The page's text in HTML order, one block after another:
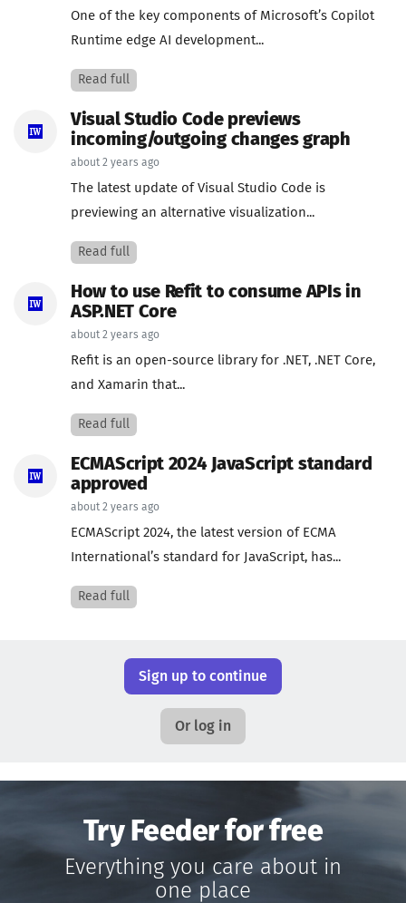
One of the key components of Microsoft’s Copilot
Runtime edge AI development...
Read full
Visual Studio Code previews
incoming/outgoing changes graph
about 2 years ago
The latest update of Visual Studio Code is
previewing an alternative visualization...
Read full
How to use Refit to consume APIs in
ASP.NET Core
about 2 years ago
Refit is an open-source library for .NET, .NET Core,
and Xamarin that...
Read full
ECMAScript 2024 JavaScript standard
approved
about 2 years ago
ECMAScript 2024, the latest version of ECMA
International’s standard for JavaScript, has...
Read full
Sign up to continue
Or log in
Try Feeder for free
Everything you care about in
one place